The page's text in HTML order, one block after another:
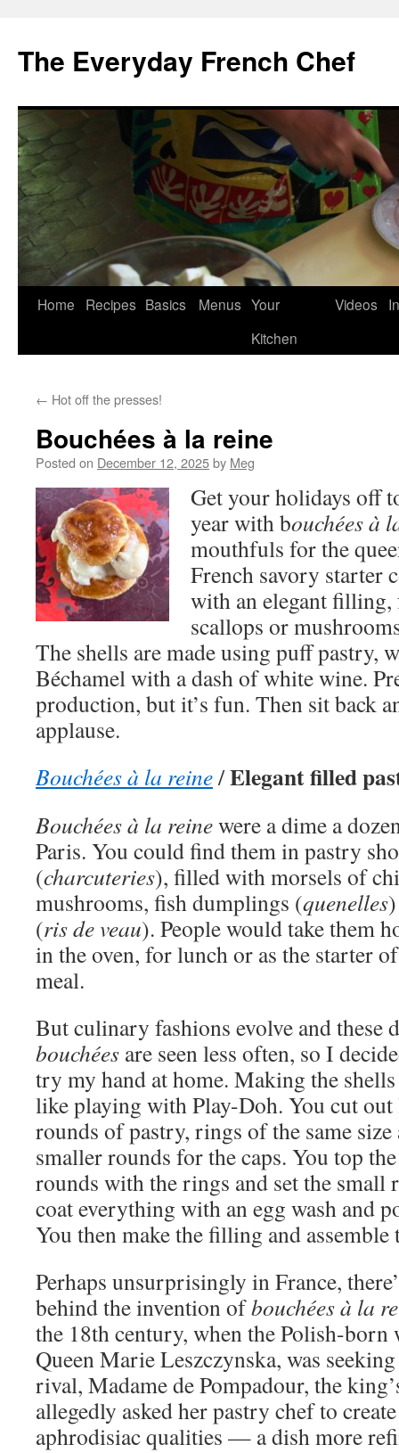
content
The Everyday French Chef
Home Recipes Basics Menus Your
Kitchen
Videos
← Hot off the presses!
Bouchées à la reine
Posted on December 12, 2025by Meg
Get your holidays off
year with bouchées à
mouthfuls for the
French savory starter
with an elegant filling,
scallops or
The shells are made using puff pastry,
Béchamel with a dash of white wine.
production, but it’s fun. Then sit back
applause.
Bouchées à la reine/Elegant filled
Bouchées à la reinewere a dime a
Paris. You could find them in pastry
(charcuteries), filled with morsels of
mushrooms, fish dumplings (quenelles
(ris de veau). People would take them
in the oven, for lunch or as the starter
meal.
But culinary fashions evolve and these
bouchées are seen less often, so I
try my hand at home. Making the
like playing with Play-Doh. You cut out
rounds of pastry, rings of the same size
smaller rounds for the caps. You top
rounds with the rings and set the small
coat everything with an egg wash and
You then make the filling and assemble
Perhaps unsurprisingly in France,
behind the invention ofbouchées à la
the 18th century, when the Polish-
Queen Marie Leszczynska, was
rival, Madame de Pompadour, the
allegedly asked her pastry chef to
aphrodisiac qualities — a dish more